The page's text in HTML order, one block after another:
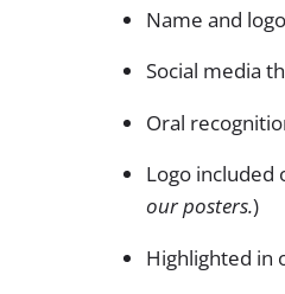
Name and
Social media
Oral
Logo included
our posters.)
Highlighted in